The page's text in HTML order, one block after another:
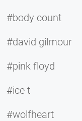
#body count
#david gilmour
#pink floyd
#ice t
#wolfheart